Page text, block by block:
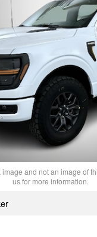
and not an image of
us for more information.